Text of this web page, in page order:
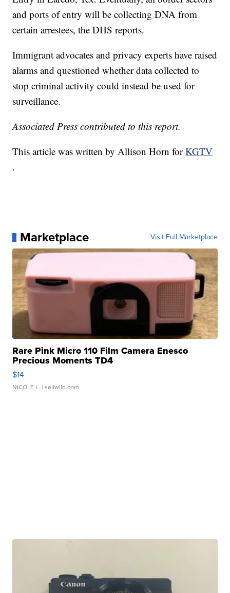
and ports of entry will be collecting DNA from
certain arrestees, the DHS reports.
Immigrant advocates and privacy experts have raised
alarms and questioned whether data collected to
stop criminal activity could instead be used for
surveillance.
Associated Press contributed to this report.
This article was written by Allison Horn forKGTV
.
Marketplace Visit Full Marketplace
Rare Pink Micro 110 Film Camera Enesco
Precious Moments TD4
$14
NICOLE L. | sellwild.com